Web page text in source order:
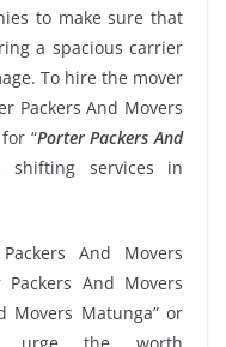
to make sure that
a spacious carrier
To hire the mover
Packers And Movers
“Porter Packers And
shifting services in
And Movers
And Movers
Movers Matunga” or